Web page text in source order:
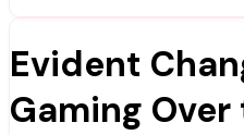
Evident
Gaming Over